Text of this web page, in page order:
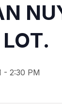
- 2:30 PM